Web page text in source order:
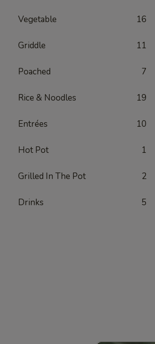
Vegetable 16
Griddle 11
Poached 7
Rice & Noodles 19
Entrées 10
Hot Pot 1
Grilled In The Pot 2
Drinks 5